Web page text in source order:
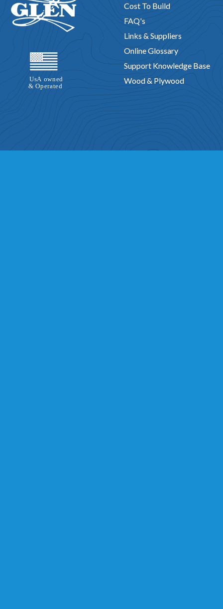
Cost To Build
FAQ's
Links & Suppliers
Online Glossary
Support Knowledge Base
Wood & Plywood